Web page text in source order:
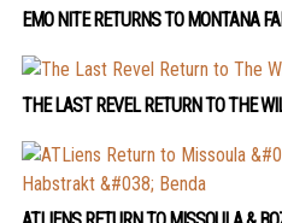
EMO NITE RETURNS TO MONTANA
THE LAST REVEL RETURN TO THE